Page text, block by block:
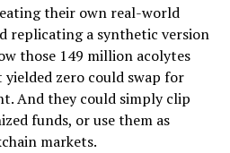
their own real-world
replicating a synthetic version
those 149 million acolytes
zero could swap for
And they could simply clip
funds, or use them as
markets.